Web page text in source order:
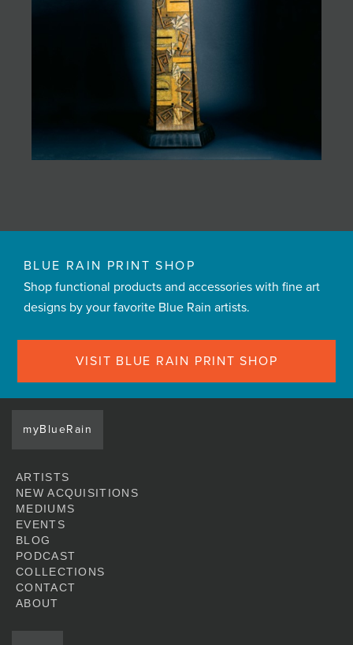
BLUE RAIN PRINT SHOP
Shop functional products and accessories with fine art
designs by your favorite Blue Rain artists.
VISIT BLUE RAIN PRINT SHOP
myBlueRain
ARTISTS
NEW ACQUISITIONS
MEDIUMS
EVENTS
BLOG
PODCAST
COLLECTIONS
CONTACT
ABOUT